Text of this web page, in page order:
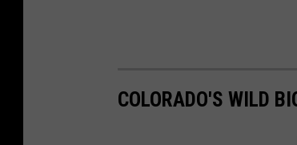
COLORADO'S WILD